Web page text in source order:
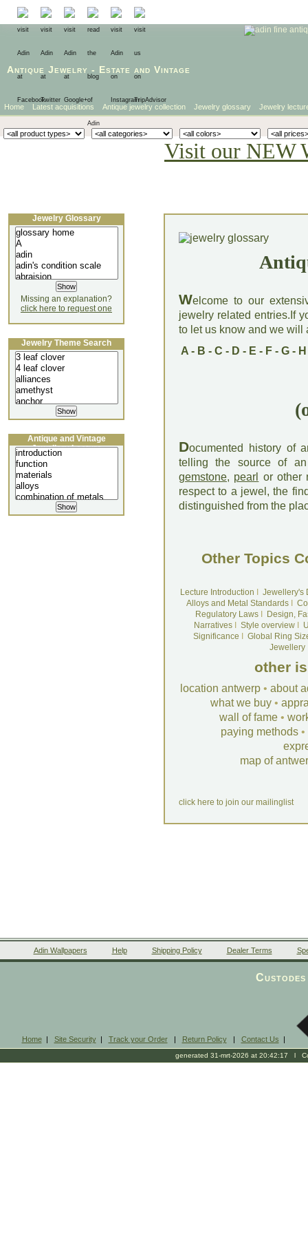
Antique Jewelry - Estate and Vintage
Home Latest acquisitions Antique jewelry collection Jewelry glossary Jewelry
Visit our NEW
Welcome to our
jewelry related entries.If
to let us know and we will
A- B - C - D - E - F- G- H
Documented history of
telling the source of
gemstone, pearl
or other
respect to a jewel, the
distinguished from the
Other Topics
Lecture Introduction
Jewellery's
Alloys and Metal Standards
Regulatory LawsI
Design,
NarrativesI Style overviewI
Significance
Global Ring
Jewellery
other
location antwerp • about
what we buy •
wall of fame •
paying methods •
map of
click here to join our mailinglist
Jewelry Glossary
Missing an explanation?
click here to request one
Jewelry Theme Search
Antique and Vintage
Jewellery Lecture
Adin Wallpapers Help Shipping Policy Dealer Terms
Home| Site Security| Track your Order| Return Policy| Contact Us |
generated 31-mrt-2026 at 20:42:17 l